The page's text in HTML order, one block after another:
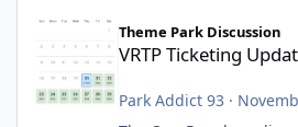
VRTP Ticketing Update Late 2025
Theme Park Discussion
VRTP Ticketing
Park Addict 93 ·